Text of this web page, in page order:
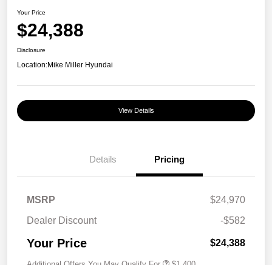
Your Price
$24,388
Disclosure
Location:Mike Miller Hyundai
View Details
Details Pricing
MSRP
$24,970
Dealer Discount
-$582
Your Price $24,388